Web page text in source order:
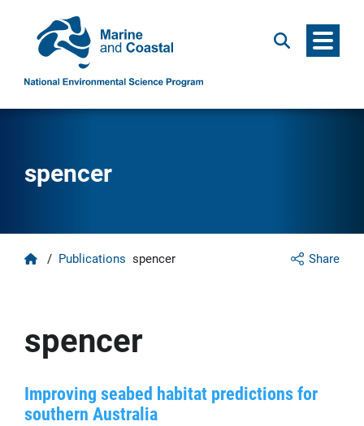
Search Menu
spencer
Share
Home
/ Publications spencer
spencer
Improving seabed habitat predictions for
southern Australia